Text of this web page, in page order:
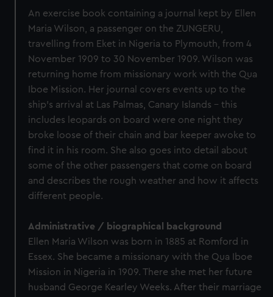
An exercise book containing a journal kept by Ellen
Maria Wilson, a passenger on the ZUNGERU,
travelling from Eket in Nigeria to Plymouth, from 4
November 1909 to 30 November 1909. Wilson was
returning home from missionary work with the Qua
Iboe Mission. Her journal covers events up to the
ship’s arrival at Las Palmas, Canary Islands - this
includes leopards on board were one night they
broke loose of their chain and bar keeper awoke to
find it in his room. She also goes into detail about
some of the other passengers that come on board
and describes the rough weather and how it affects
different people.
Administrative / biographical background
Ellen Maria Wilson was born in 1885 at Romford in
Essex. She became a missionary with the Qua Iboe
Mission in Nigeria in 1909. There she met her future
husband George Kearley Weeks. After their marriage